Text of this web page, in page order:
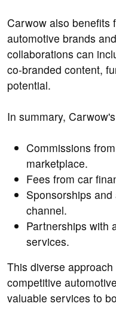
Carwow also benefits
automotive brands
collaborations can
co-branded content,
potential.
In summary,
Commissions
marketplace.
Fees from car
Sponsorships
channel.
Partnerships with
services.
This diverse
competitive
valuable services to